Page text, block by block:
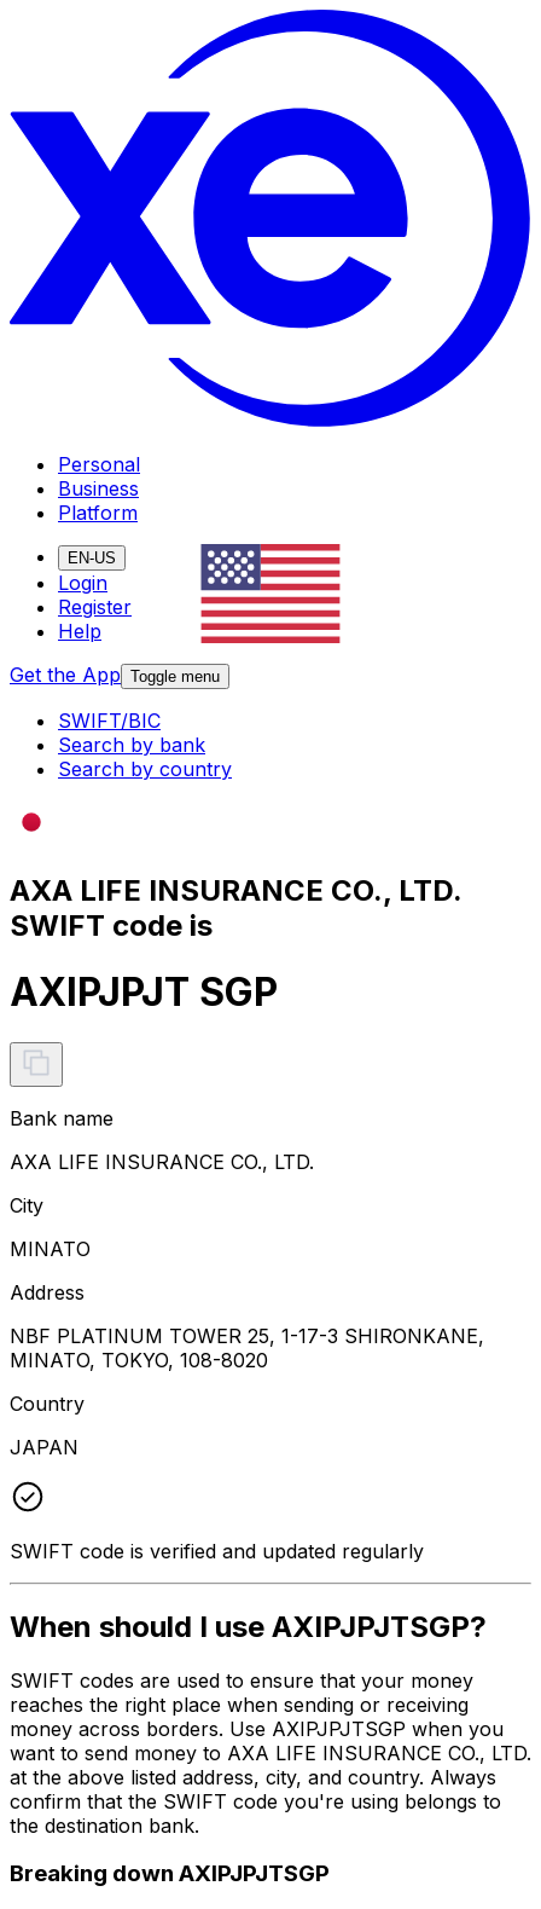
Personal
Business
Platform
EN-US
Login
Register
Help
Get the App Toggle menu
SWIFT/BIC
Search by bank
Search by country
AXA LIFE INSURANCE CO., LTD.
SWIFT code is
AXIPJPJT SGP
Bank name
AXA LIFE INSURANCE CO., LTD.
City
MINATO
Address
NBF PLATINUM TOWER 25, 1-17-3 SHIRONKANE,
MINATO, TOKYO, 108-8020
Country
JAPAN
SWIFT code is verified and updated regularly
When should I use AXIPJPJTSGP?
SWIFT codes are used to ensure that your money
reaches the right place when sending or receiving
money across borders. Use AXIPJPJTSGP when you
want to send money to AXA LIFE INSURANCE CO., LTD.
at the above listed address, city, and country. Always
confirm that the SWIFT code you're using belongs to
the destination bank.
Breaking down AXIPJPJTSGP